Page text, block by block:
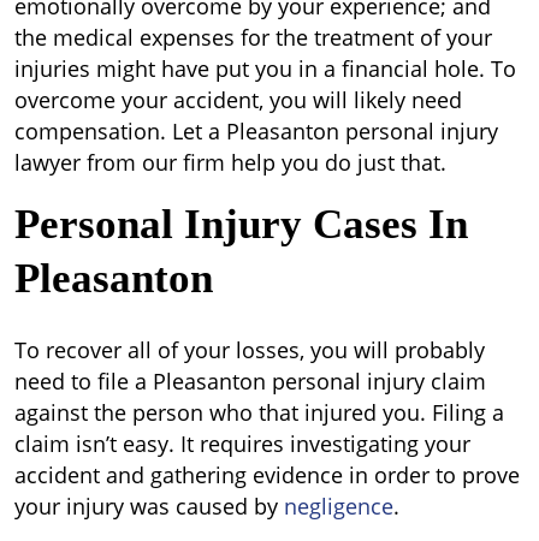
emotionally overcome by your experience; and
the medical expenses for the treatment of your
injuries might have put you in a financial hole. To
overcome your accident, you will likely need
compensation. Let a Pleasanton personal injury
lawyer from our firm help you do just that.
Personal Injury Cases In
Pleasanton
To recover all of your losses, you will probably
need to file a Pleasanton personal injury claim
against the person who that injured you. Filing a
claim isn’t easy. It requires investigating your
accident and gathering evidence in order to prove
your injury was caused by negligence.